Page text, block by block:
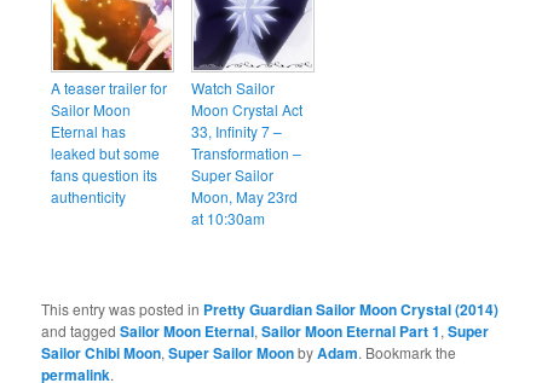
A teaser trailer for
Sailor Moon
Eternal has
leaked but some
fans question its
authenticity
Watch Sailor
Moon Crystal Act
33, Infinity 7 –
Transformation –
Super Sailor
Moon, May 23rd
at 10:30am
This entry was posted in Pretty Guardian Sailor Moon Crystal (2014)
and taggedSailor Moon Eternal,Sailor Moon Eternal Part 1,Super
Sailor Chibi Moon,Super Sailor MoonbyAdam. Bookmark the
permalink.